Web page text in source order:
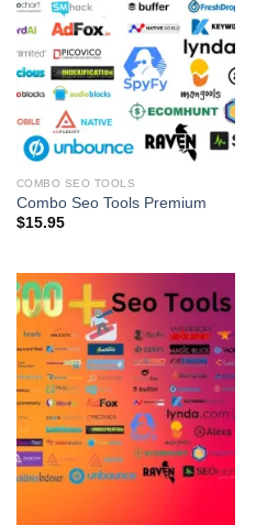
COMBO SEO TOOLS
Combo Seo Tools Premium
$15.95